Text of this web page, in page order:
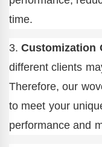
time.
3.Customization
different clients
Therefore, our
to meet your
performance and